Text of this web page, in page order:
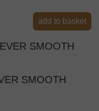
add to basket
SMOOTH